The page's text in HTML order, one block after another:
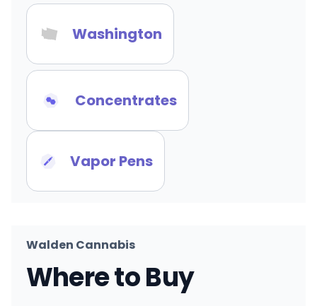
Washington
Concentrates
Vapor Pens
Walden Cannabis
Where to Buy